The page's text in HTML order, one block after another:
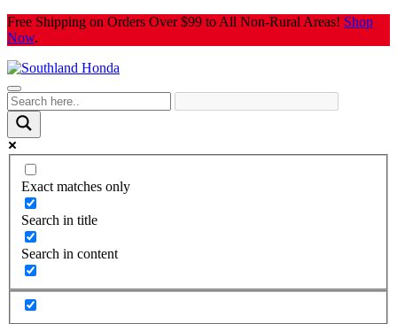
Skip
to
Free Shipping on Orders Over $99 to All Non-Rural Areas! Shop
Now.
Exact matches only
Search in title
Search in content